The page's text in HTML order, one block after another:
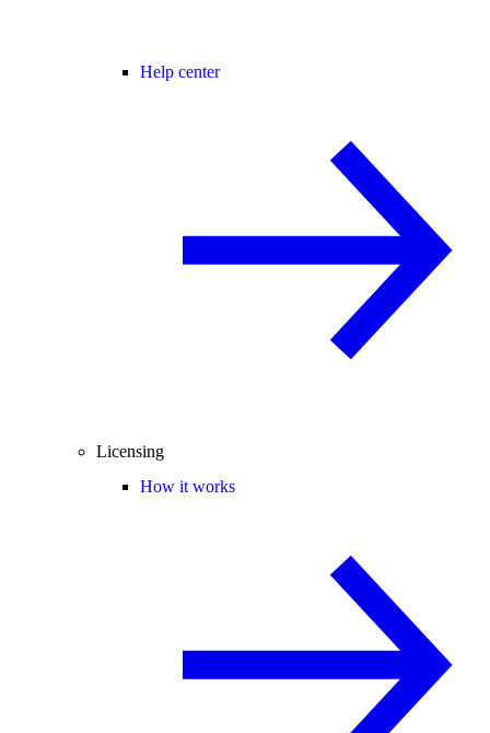
Help center
Licensing
How it works